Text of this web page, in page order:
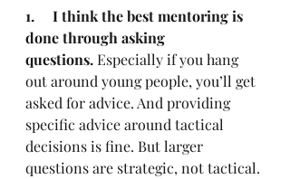
1.     I think the best mentoring is
done through asking
questions. Especially if you hang
out around young people, you’ll get
asked for advice. And providing
specific advice around tactical
decisions is fine. But larger
questions are strategic, not tactical.